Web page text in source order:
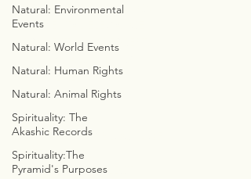
Natural: Environmental
Events
Natural: World Events
Natural: Human Rights
Natural: Animal Rights
Spirituality: The
Akashic Records
Spirituality:The
Pyramid's Purposes
CREATIVE CALISTHENICS
ELEMENTAL ELEGANCE
PROJECTION / PERCEPTION
AWARENESS
MAGIC MATH
THE BUILDING BLOCKS OF
LIFE
DISSECT DA DIALECT